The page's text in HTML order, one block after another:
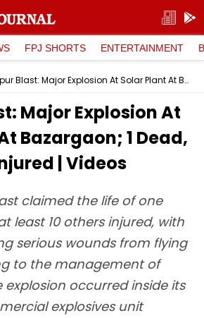
FPJ SHORTS ENTERTAINMENT
Nagpur Blast: Major Explosion At Solar Plant At Bazargaon; 1 Dead, At Least 10 Injured | Videos
Major Explosion At
Bazargaon; 1 Dead,
| Videos
claimed the life of one
least 10 others injured, with
serious wounds from flying
to the management of
explosion occurred inside its
explosives unit